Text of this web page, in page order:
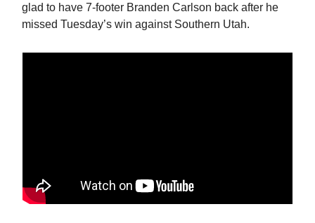
glad to have 7-footer Branden Carlson back after he
missed Tuesday’s win against Southern Utah.